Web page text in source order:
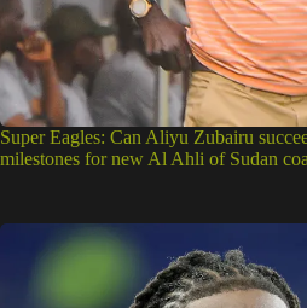
Super Eagles: Can Aliyu Zubairu
milestones for new Al Ahli of Sudan